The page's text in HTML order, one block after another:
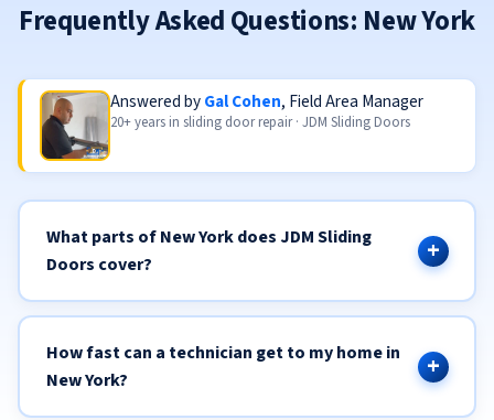
Frequently Asked Questions: New York
Answered byGal Cohen, Field Area Manager
20+ years in sliding door repair · JDM Sliding Doors
What parts of New York does JDM Sliding
Doors cover?
How fast can a technician get to my home in
New York?